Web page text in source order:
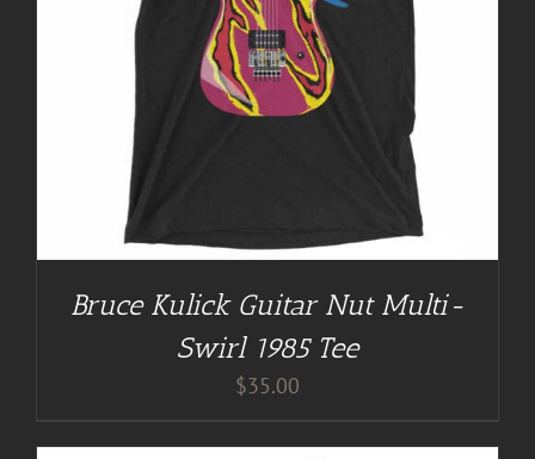
Bruce Kulick Guitar Nut Multi-
Swirl 1985 Tee
$35.00